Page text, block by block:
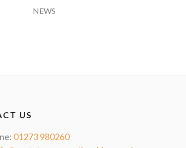
NEWS
US
01273 980260